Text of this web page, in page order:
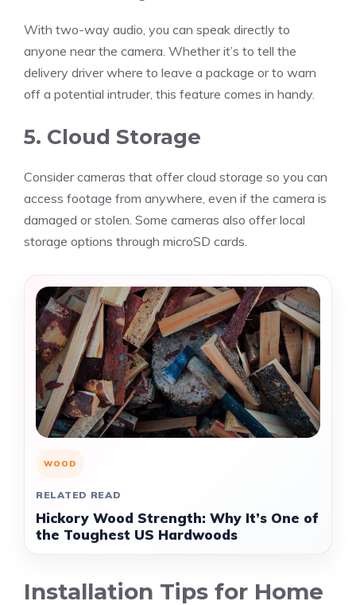
With two-way audio, you can speak directly to
anyone near the camera. Whether it’s to tell the
delivery driver where to leave a package or to warn
off a potential intruder, this feature comes in handy.
5. Cloud Storage
Consider cameras that offer cloud storage so you can
access footage from anywhere, even if the camera is
damaged or stolen. Some cameras also offer local
storage options through microSD cards.
WOOD
RELATED READ
Hickory Wood Strength: Why It’s One of
the Toughest US Hardwoods
Installation Tips for Home